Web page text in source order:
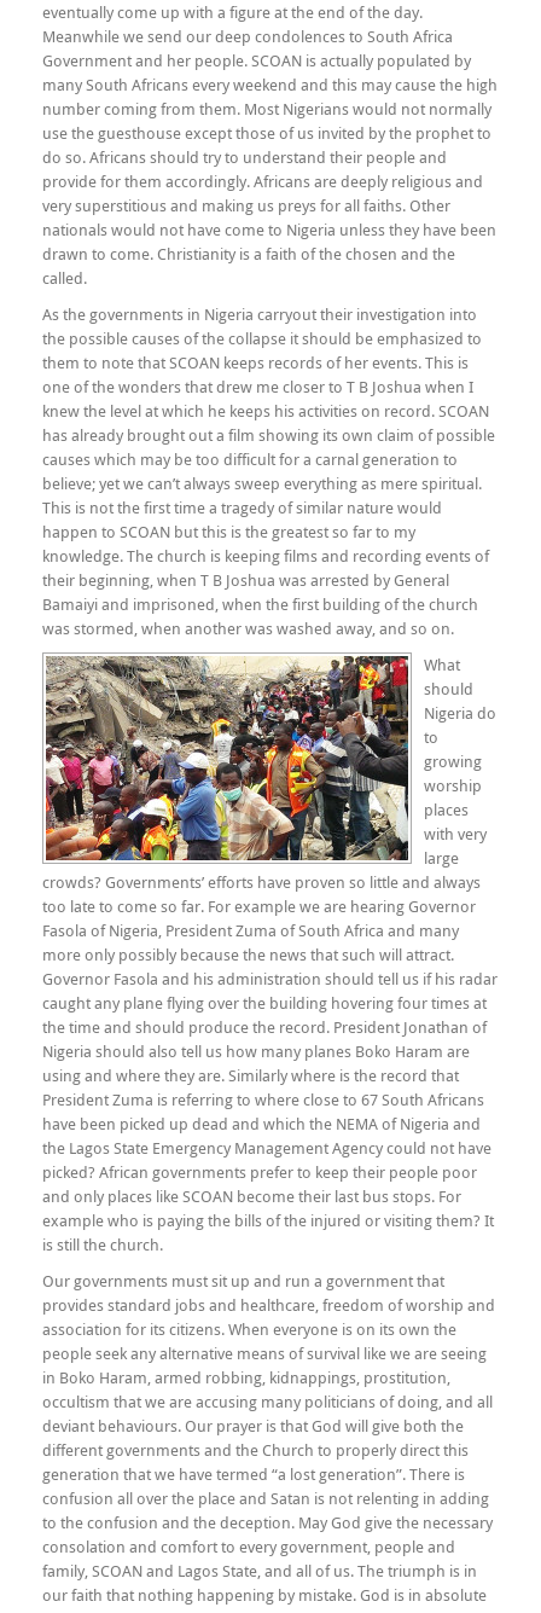
eventually come up with a figure at the end of the day.
Meanwhile we send our deep condolences to South Africa
Government and her people. SCOAN is actually populated by
many South Africans every weekend and this may cause the high
number coming from them. Most Nigerians would not normally
use the guesthouse except those of us invited by the prophet to
do so. Africans should try to understand their people and
provide for them accordingly. Africans are deeply religious and
very superstitious and making us preys for all faiths. Other
nationals would not have come to Nigeria unless they have been
drawn to come. Christianity is a faith of the chosen and the
called.
As the governments in Nigeria carryout their investigation into
the possible causes of the collapse it should be emphasized to
them to note that SCOAN keeps records of her events. This is
one of the wonders that drew me closer to T B Joshua when I
knew the level at which he keeps his activities on record. SCOAN
has already brought out a film showing its own claim of possible
causes which may be too difficult for a carnal generation to
believe; yet we can’t always sweep everything as mere spiritual.
This is not the first time a tragedy of similar nature would
happen to SCOAN but this is the greatest so far to my
knowledge. The church is keeping films and recording events of
their beginning, when T B Joshua was arrested by General
Bamaiyi and imprisoned, when the first building of the church
was stormed, when another was washed away, and so on.
What
should
Nigeria do
to
growing
worship
places
with very
large
crowds? Governments’ efforts have proven so little and always
too late to come so far. For example we are hearing Governor
Fasola of Nigeria, President Zuma of South Africa and many
more only possibly because the news that such will attract.
Governor Fasola and his administration should tell us if his radar
caught any plane flying over the building hovering four times at
the time and should produce the record. President Jonathan of
Nigeria should also tell us how many planes Boko Haram are
using and where they are. Similarly where is the record that
President Zuma is referring to where close to 67 South Africans
have been picked up dead and which the NEMA of Nigeria and
the Lagos State Emergency Management Agency could not have
picked? African governments prefer to keep their people poor
and only places like SCOAN become their last bus stops. For
example who is paying the bills of the injured or visiting them? It
is still the church.
Our governments must sit up and run a government that
provides standard jobs and healthcare, freedom of worship and
association for its citizens. When everyone is on its own the
people seek any alternative means of survival like we are seeing
in Boko Haram, armed robbing, kidnappings, prostitution,
occultism that we are accusing many politicians of doing, and all
deviant behaviours. Our prayer is that God will give both the
different governments and the Church to properly direct this
generation that we have termed “a lost generation”. There is
confusion all over the place and Satan is not relenting in adding
to the confusion and the deception. May God give the necessary
consolation and comfort to every government, people and
family, SCOAN and Lagos State, and all of us. The triumph is in
our faith that nothing happening by mistake. God is in absolute